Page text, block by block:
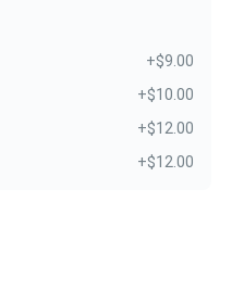
+$9.00
+$10.00
+$12.00
+$12.00